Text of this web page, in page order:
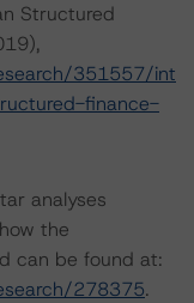
Structured
351557/int
finance-
analyses
the
can be found at:
278375.